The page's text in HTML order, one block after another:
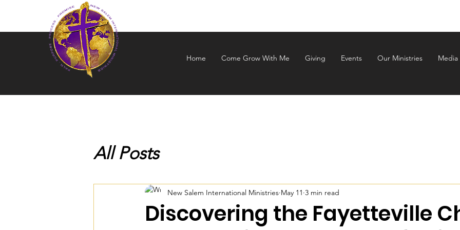
Home Come Grow With Me Giving Events Our Ministries Media
All Posts
Discovering the Fayetteville
New Salem International Ministries May 11 3 min read